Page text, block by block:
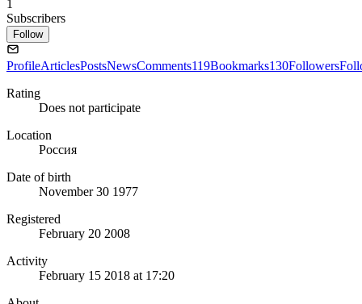
1
Subscribers
Follow
ProfileArticlesPostsNewsComments119Bookmarks130Followers
Rating
Does not participate
Location
Россия
Date of birth
November 30 1977
Registered
February 20 2008
Activity
February 15 2018 at 17:20